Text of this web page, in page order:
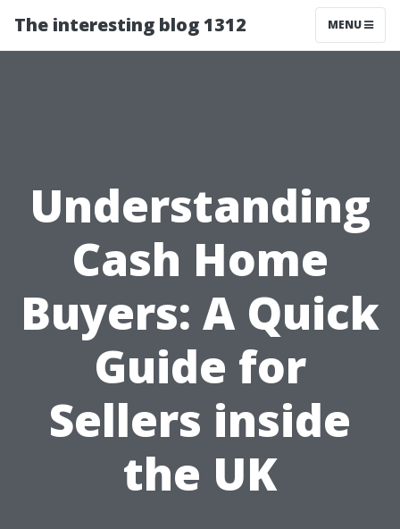
The interesting blog 1312 MENU
Understanding
Cash Home
Buyers: A Quick
Guide for
Sellers inside
the UK